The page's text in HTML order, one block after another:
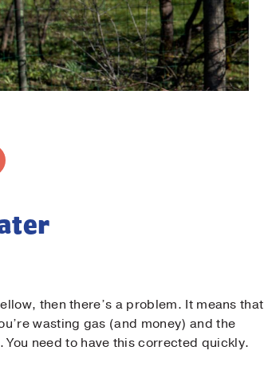
then there’s a problem. It means that
wasting gas (and money) and the
need to have this corrected quickly.